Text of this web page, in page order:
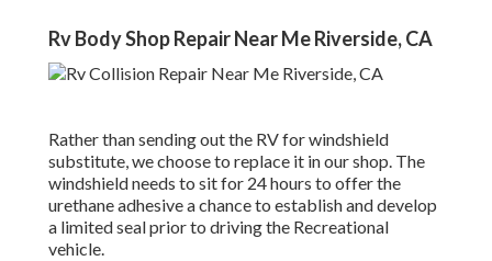
Rv Body Shop Repair Near Me Riverside, CA
Rather than sending out the RV for windshield
substitute, we choose to replace it in our shop. The
windshield needs to sit for 24 hours to offer the
urethane adhesive a chance to establish and develop
a limited seal prior to driving the Recreational
vehicle.